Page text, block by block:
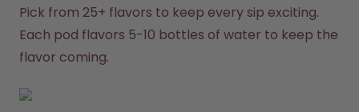
Pick from 25+ flavors to keep every sip exciting.
Each pod flavors 5-10 bottles of water to keep the
flavor coming.